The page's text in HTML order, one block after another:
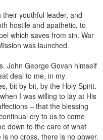
youthful leader, and
hostile and apathetic, to
which saves from sin. War
was launched.
John George Govan himself
deal to me, in my
bit by bit, by the Holy Spirit.
I was willing to lay at His
– that the blessing
cry to us to come
down to the care of what
no cross, there is no power.